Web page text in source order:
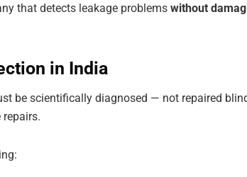
that detects leakage problems without
in India
be scientifically diagnosed — not repaired